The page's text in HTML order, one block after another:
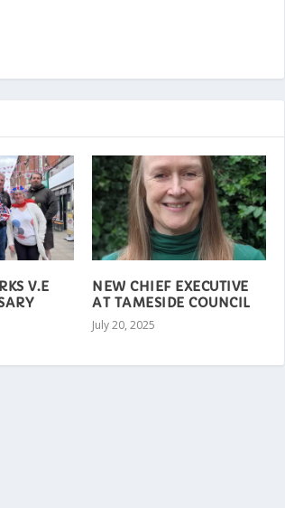
V.E
NEW CHIEF EXECUTIVE
AT TAMESIDE COUNCIL
July 20, 2025